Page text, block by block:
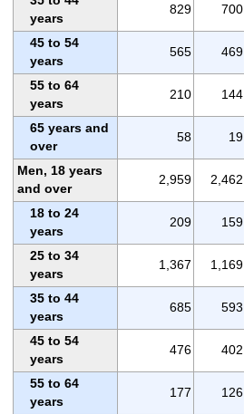
years
829 700
45 to 54
years
565 469
55 to 64
years
210 144
65 years and
over
58 19
Men, 18 years
and over
2,959 2,462
18 to 24
years
209 159
25 to 34
years
1,367 1,169
35 to 44
years
685 593
45 to 54
years
476 402
55 to 64
years
177 126